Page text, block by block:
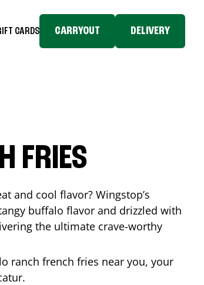
CARDS CARRYOUT DELIVERY
FRIES
and cool flavor? Wingstop’s
buffalo flavor and drizzled with
the ultimate crave-worthy
ranch french fries near you, your
.